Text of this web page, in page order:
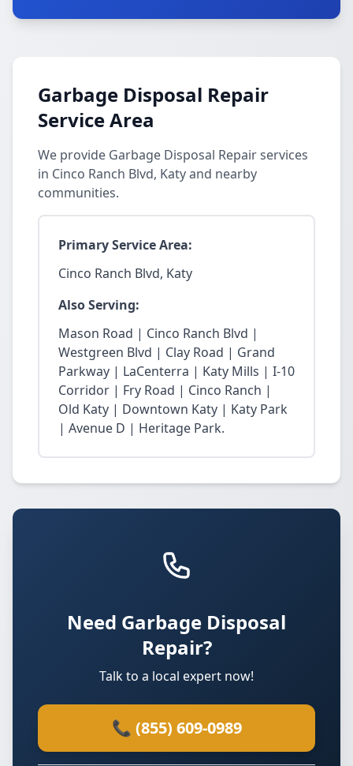
Garbage Disposal Repair
Service Area
We provide Garbage Disposal Repair services
in Cinco Ranch Blvd, Katy and nearby
communities.
Primary Service Area:
Cinco Ranch Blvd, Katy
Also Serving:
Mason Road | Cinco Ranch Blvd |
Westgreen Blvd | Clay Road | Grand
Parkway | LaCenterra | Katy Mills | I-10
Corridor | Fry Road | Cinco Ranch |
Old Katy | Downtown Katy | Katy Park
| Avenue D | Heritage Park.
Need Garbage Disposal
Repair?
Talk to a local expert now!
📞 (855) 609-0989